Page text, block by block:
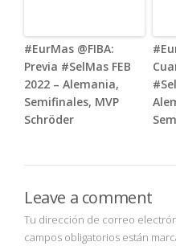
#EurMas @FIBA:
Previa #SelMas FEB
2022 – Alemania,
Semifinales, MVP
Schröder
Leave a comment
Tu dirección de correo
campos obligatorios están